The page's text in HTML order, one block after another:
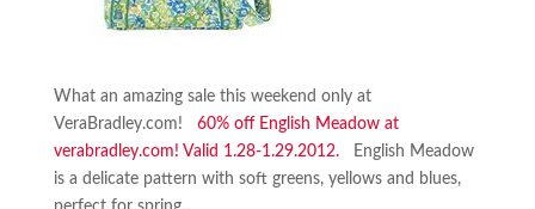
What an amazing sale this weekend only at
VeraBradley.com! 60% off English Meadow at
verabradley.com! Valid 1.28-1.29.2012.
English Meadow
is a delicate pattern with soft greens, yellows and blues,